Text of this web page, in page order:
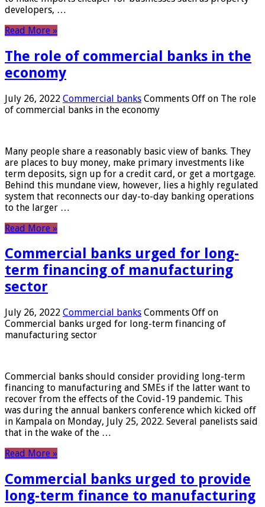
developers, …
Read More »
The role of commercial banks in the
economy
July 26, 2022 Commercial banks Comments Off on The role
of commercial banks in the economy
Many people share a reasonably basic view of banks. They
are places to buy money, make primary investments like
term deposits, sign up for a credit card, or get a mortgage.
Behind this mundane view, however, lies a highly regulated
system that reconnects our day-to-day banking operations
to the larger …
Read More »
Commercial banks urged for long-
term financing of manufacturing
sector
July 26, 2022 Commercial banks Comments Off on
Commercial banks urged for long-term financing of
manufacturing sector
Commercial banks should consider providing long-term
financing to manufacturing and SMEs if the latter want to
recover from the effects of the Covid-19 pandemic. This
was during the annual bankers conference which kicked off
in Kampala on Monday, July 25, 2022. Several panelists said
that in the wake of the …
Read More »
Commercial banks urged to provide
long-term finance to manufacturing